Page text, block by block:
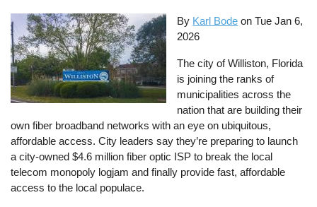
By Karl Bode onTue Jan 6,
2026
The city of Williston, Florida
is joining the ranks of
municipalities across the
nation that are building their
own fiber broadband networks with an eye on ubiquitous,
affordable access. City leaders say they’re preparing to launch
a city-owned $4.6 million fiber optic ISP to break the local
telecom monopoly logjam and finally provide fast, affordable
access to the local populace.